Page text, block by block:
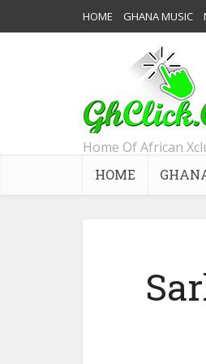
HOME GHANA MUSIC
Home Of African
HOME